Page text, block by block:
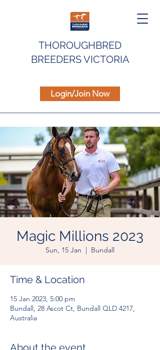
THOROUGHBRED
BREEDERS VICTORIA
Login/Join Now
Magic Millions 2023
Sun, 15 Jan
  |
Bundall
Time & Location
15 Jan 2023, 5:00 pm
Bundall, 28 Ascot Ct, Bundall QLD 4217,
Australia
About the event